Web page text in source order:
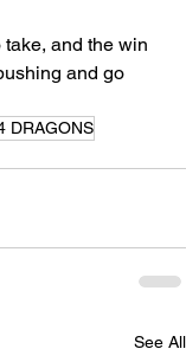
and the win
and go
DRAGONS
See All